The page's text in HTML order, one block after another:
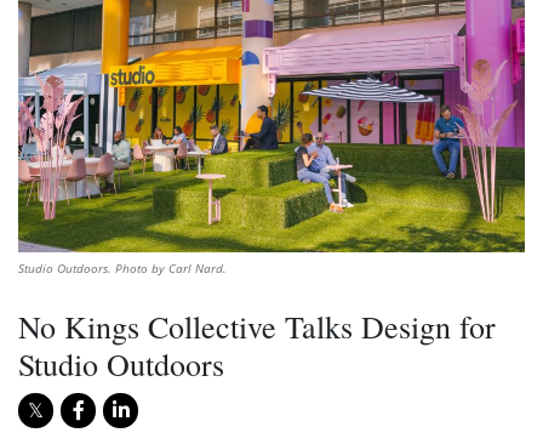
Studio Outdoors. Photo by Carl Nard.
No Kings Collective Talks Design for
Studio Outdoors